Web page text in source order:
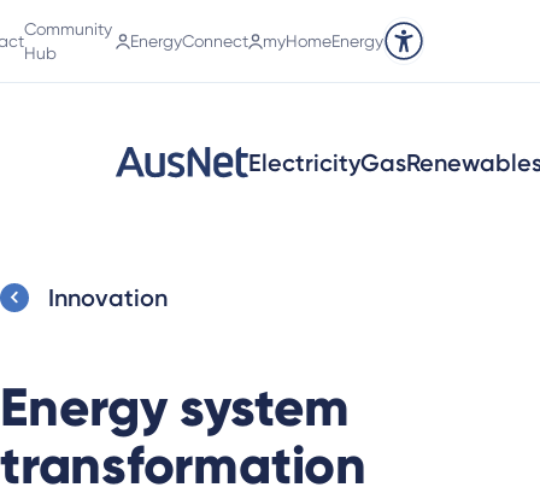
Community
Hub
EnergyConnect myHomeEnergy
Accessibility tools
ElectricityGas
Innovation
Energy system
transformation